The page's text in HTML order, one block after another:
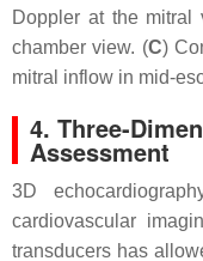
Doppler at the
chamber view. (C)
mitral inflow in mid-
4. Three-
Assessment
3D
cardiovascular
transducers has